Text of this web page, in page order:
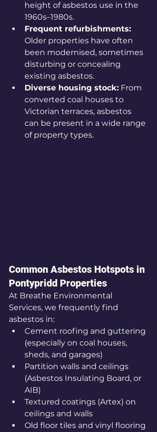
height of asbestos use in the
1960s–1980s.
Frequent refurbishments:
Older properties have often
been modernised, sometimes
disturbing or concealing
existing asbestos.
Diverse housing stock: From
converted coal houses to
Victorian terraces, asbestos
can be present in a wide range
of property types.
Common Asbestos Hotspots in
Pontypridd Properties
At Breathe Environmental
Services, we frequently find
asbestos in:
Cement roofing and guttering
(especially on coal houses,
sheds, and garages)
Partition walls and ceilings
(Asbestos Insulating Board, or
AIB)
Textured coatings (Artex) on
ceilings and walls
Old floor tiles and vinyl flooring